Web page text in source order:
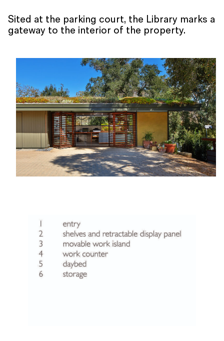
Sited at the parking court, the Library marks a
gateway to the interior of the property.